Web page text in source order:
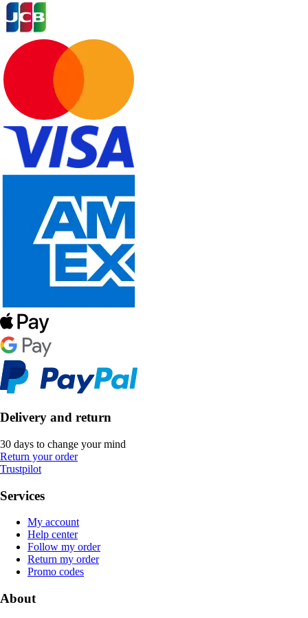
Delivery and return
30 days to change your mind
Return your order
Trustpilot
Services
My account
Help center
Follow my order
Return my order
Promo codes
About